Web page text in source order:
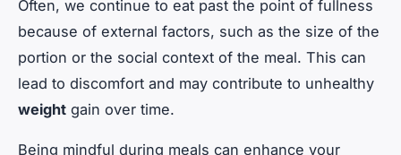
Often, we continue to eat past the point of fullness
because of external factors, such as the size of the
portion or the social context of the meal. This can
lead to discomfort and may contribute to unhealthy
weight gain over time.
Being mindful during meals can enhance your